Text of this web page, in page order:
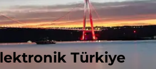
Türkiye